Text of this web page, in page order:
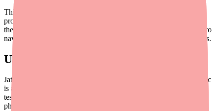
This guide is written specifically for prescribers: what savings
programs exist for Jatenzo in 2026, how to help patients access
them, how to document prior authorizations effectively, and how to
navigate difficult situations like Medicare coverage and PA denials.
Understanding Jatenzo's Cost Structure
Jatenzo's cost is driven by its brand-name-only status — no generic
is available as of 2026 — and its positioning as a specialty oral
testosterone product. The drug's retail price varies by dose and
pharmacy, but most patients at the standard 237 mg dose face: